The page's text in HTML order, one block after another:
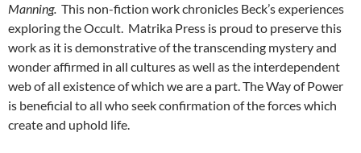
Manning. This non-fiction work chronicles Beck’s experiences
exploring the Occult. Matrika Press is proud to preserve this
work as it is demonstrative of the transcending mystery and
wonder affirmed in all cultures as well as the interdependent
web of all existence of which we are a part. The Way of Power
is beneficial to all who seek confirmation of the forces which
create and uphold life.